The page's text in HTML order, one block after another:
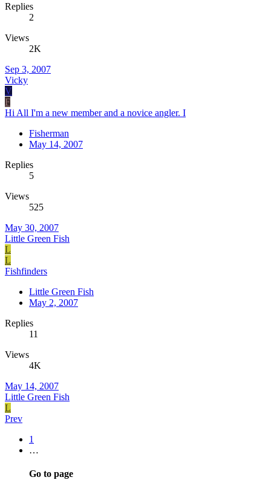
Replies
2
Views
2K
Sep 3, 2007
Vicky
V
F
Hi All I'm a new member and a novice angler. I
Fisherman
May 14, 2007
Replies
5
Views
525
May 30, 2007
Little Green Fish
L
L
Fishfinders
Little Green Fish
May 2, 2007
Replies
11
Views
4K
May 14, 2007
Little Green Fish
L
Prev
1
…
Go to page